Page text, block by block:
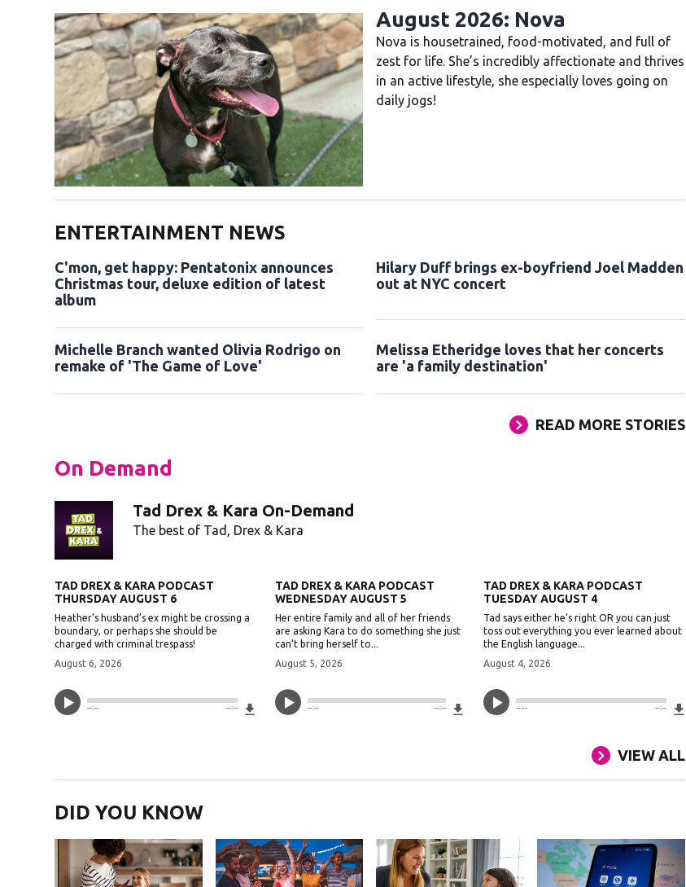
August 2026: Nova
Nova is housetrained, food-motivated, and full of
zest for life. She’s incredibly affectionate and thrives
in an active lifestyle, she especially loves going on
daily jogs!
ENTERTAINMENT NEWS
C'mon, get happy: Pentatonix announces
Christmas tour, deluxe edition of latest
album
Hilary Duff brings ex-boyfriend Joel Madden
out at NYC concert
Michelle Branch wanted Olivia Rodrigo on
remake of 'The Game of Love'
Melissa Etheridge loves that her concerts
are 'a family destination'
READ MORE STORIES
On Demand
Tad Drex & Kara On-Demand
The best of Tad, Drex & Kara
TAD DREX & KARA PODCAST
THURSDAY AUGUST 6
Heather’s husband’s ex might be crossing a
boundary, or perhaps she should be
charged with criminal trespass!
August 6, 2026
--:-- --:-- Download File
TAD DREX & KARA PODCAST
WEDNESDAY AUGUST 5
Her entire family and all of her friends
are asking Kara to do something she just
can’t bring herself to...
August 5, 2026
--:-- --:-- Download File
TAD DREX & KARA PODCAST
TUESDAY AUGUST 4
Tad says either he’s right OR you can just
toss out everything you ever learned about
the English language...
August 4, 2026
--:-- --:--
VIEW ALL
DID YOU KNOW